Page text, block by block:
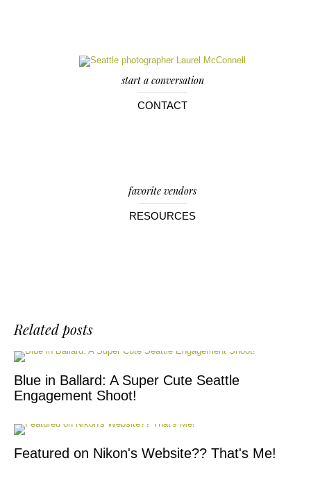
start a conversation
CONTACT
favorite vendors
RESOURCES
Related posts
Blue in Ballard: A Super Cute Seattle
Engagement Shoot!
Featured on Nikon's Website?? That's Me!